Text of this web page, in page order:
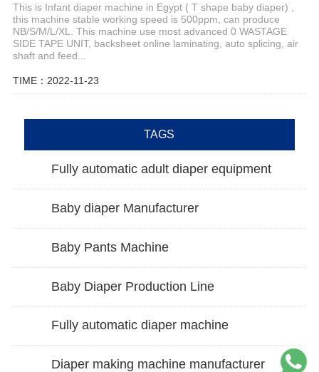
This is Infant diaper machine in Egypt ( T shape baby diaper) ,
this machine stable working speed is 500ppm, can produce
NB/S/M/L/XL. This machine use most advanced 0 WASTAGE
SIDE TAPE UNIT, backsheet online laminating, auto splicing, air
shaft and feed...
TIME：2022-11-23
TAGS
Fully automatic adult diaper equipment
Baby diaper Manufacturer
Baby Pants Machine
Baby Diaper Production Line
Fully automatic diaper machine
Diaper making machine manufacturer